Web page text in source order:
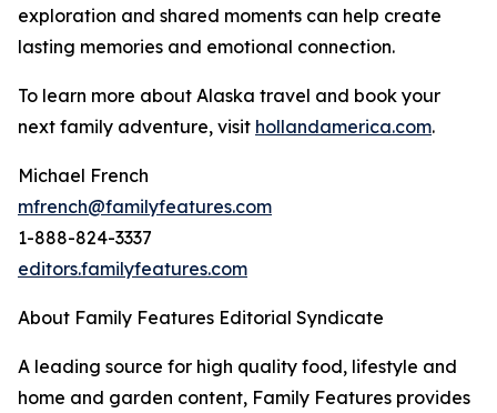
exploration and shared moments can help create
lasting memories and emotional connection.
To learn more about Alaska travel and book your
next family adventure, visit hollandamerica.com.
Michael French
mfrench@familyfeatures.com
1-888-824-3337
editors.familyfeatures.com
About Family Features Editorial Syndicate
A leading source for high quality food, lifestyle and
home and garden content, Family Features provides